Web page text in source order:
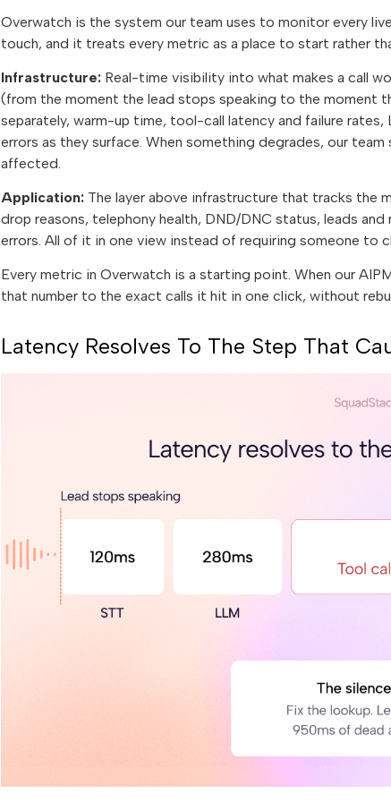
Overwatch is the system our team uses to monitor every
touch, and it treats every metric as a place to start rather
Infrastructure: Real-time visibility into what makes a call
(from the moment the lead stops speaking to the moment
separately, warm-up time, tool-call latency and failure
errors as they surface. When something degrades, our
affected.
Application: The layer above infrastructure that tracks the
drop reasons, telephony health, DND/DNC status, leads
errors. All of it in one view instead of requiring someone to
Every metric in Overwatch is a starting point. When our
that number to the exact calls it hit in one click, without
Latency Resolves To The Step That